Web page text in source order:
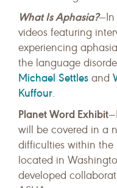
What Is Aphasia?—In
videos featuring
experiencing
the language
Michael Settles and
Kuffour.
Planet Word Exhibit
will be covered in a
difficulties within the
located in
developed